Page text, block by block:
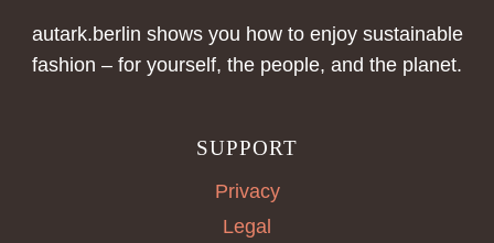
autark.berlin shows you how to enjoy sustainable
fashion – for yourself, the people, and the planet.
SUPPORT
Privacy
Legal